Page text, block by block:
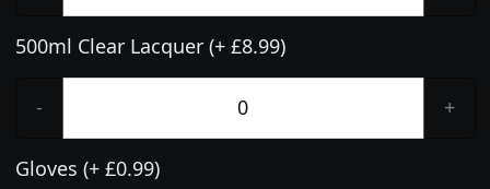
500ml Clear Lacquer (+ £8.99)
- +
Gloves (+ £0.99)